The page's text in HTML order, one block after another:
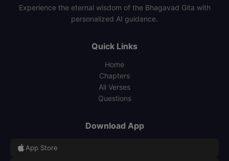
Experience the eternal wisdom of the Bhagavad Gita with
personalized AI guidance.
Quick Links
Home
Chapters
All Verses
Questions
Download App
App Store